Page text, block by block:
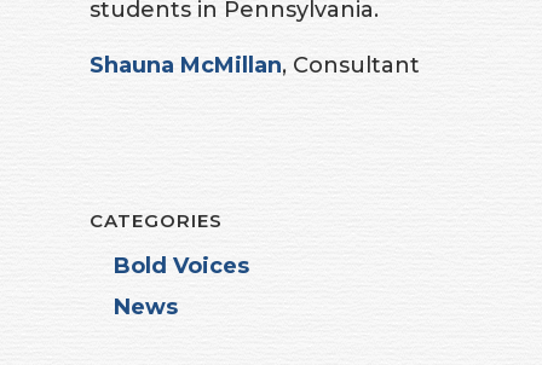
students in Pennsylvania.
Shauna McMillan, Consultant
CATEGORIES
Bold Voices
News